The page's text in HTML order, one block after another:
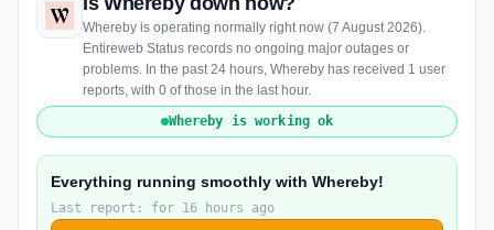
Whereby is operating normally right now (7 August 2026).
Entireweb Status records no ongoing major outages or
problems. In the past 24 hours, Whereby has received 1 user
reports, with 0 of those in the last hour.
Whereby is working ok
Everything running smoothly with Whereby!
Last report: for 16 hours ago